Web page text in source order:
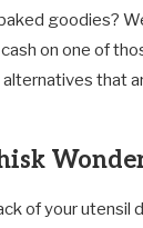
goodies?
on one of
that
of your utensil